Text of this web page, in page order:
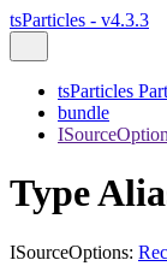
tsParticles - v4.3.3
tsParticles
bundle
Type
ISourceOptions: